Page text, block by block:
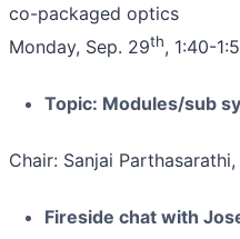
co-packaged optics
Monday, Sep. 29th, 1:40-
Topic: Modules/sub
Chair: Sanjai Parthasarathi,
Fireside chat with